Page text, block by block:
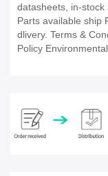
datasheets, in-stock
Parts available ship
dlivery. Terms &
Policy